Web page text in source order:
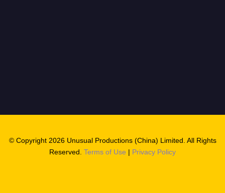
© Copyright 2026 Unusual Productions (China) Limited. All Rights
Reserved. Terms of Use | Privacy Policy